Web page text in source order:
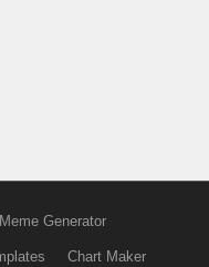
Meme Generator
Chart Maker